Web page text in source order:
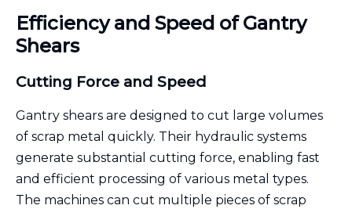
Efficiency and Speed of Gantry
Shears
Cutting Force and Speed
Gantry shears are designed to cut large volumes
of scrap metal quickly. Their hydraulic systems
generate substantial cutting force, enabling fast
and efficient processing of various metal types.
The machines can cut multiple pieces of scrap